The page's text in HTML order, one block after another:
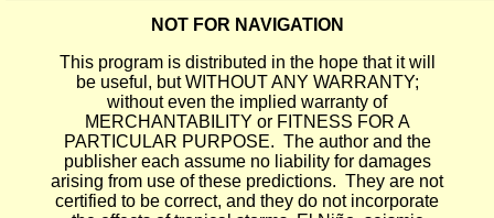
NOT FOR NAVIGATION
This program is distributed in the hope that it will
be useful, but WITHOUT ANY WARRANTY;
without even the implied warranty of
MERCHANTABILITY or FITNESS FOR A
PARTICULAR PURPOSE. The author and the
publisher each assume no liability for damages
arising from use of these predictions. They are not
certified to be correct, and they do not incorporate